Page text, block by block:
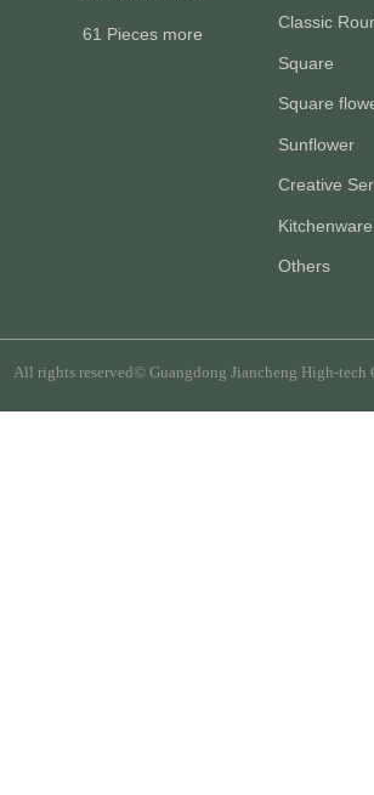
61 Pieces more
Classic
Square
Square
Sunflower
Creative
Kitchenware
Others
All rights reserved© Guangdong Jiancheng High-tech